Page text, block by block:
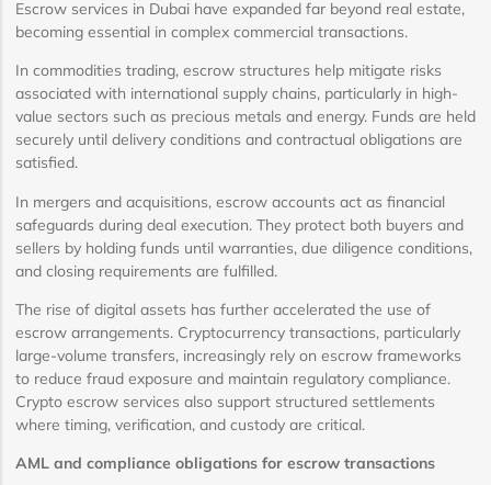
Escrow services in Dubai have expanded far beyond real estate,
becoming essential in complex commercial transactions.
In commodities trading, escrow structures help mitigate risks
associated with international supply chains, particularly in high-
value sectors such as precious metals and energy. Funds are held
securely until delivery conditions and contractual obligations are
satisfied.
In mergers and acquisitions, escrow accounts act as financial
safeguards during deal execution. They protect both buyers and
sellers by holding funds until warranties, due diligence conditions,
and closing requirements are fulfilled.
The rise of digital assets has further accelerated the use of
escrow arrangements. Cryptocurrency transactions, particularly
large-volume transfers, increasingly rely on escrow frameworks
to reduce fraud exposure and maintain regulatory compliance.
Crypto escrow services also support structured settlements
where timing, verification, and custody are critical.
AML and compliance obligations for escrow transactions